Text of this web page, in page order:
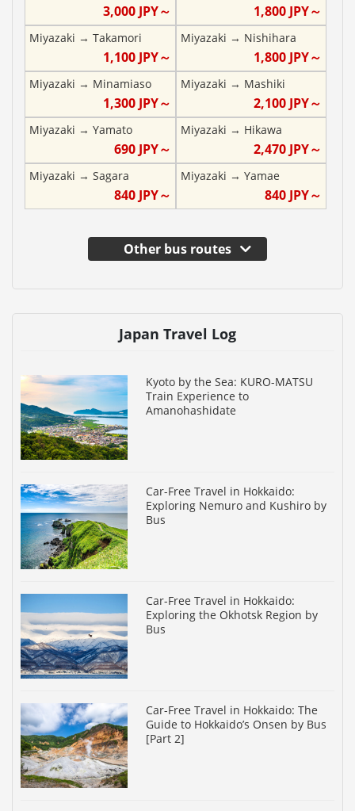
3,000JPY～ 1,800 JPY～
Miyazaki → Takamori
1,100JPY～
Miyazaki → Nishihara
1,800 JPY～
Miyazaki → Minamiaso
1,300JPY～
Miyazaki → Mashiki
2,100 JPY～
Miyazaki → Yamato
690JPY～
Miyazaki → Hikawa
2,470 JPY～
Miyazaki → Sagara
840JPY～
Miyazaki → Yamae
840 JPY～
Other bus routes
Japan Travel Log
Kyoto by the Sea: KURO-MATSU
Train Experience to
Amanohashidate
Car-Free Travel in Hokkaido:
Exploring Nemuro and Kushiro by
Bus
Car-Free Travel in Hokkaido:
Exploring the Okhotsk Region by
Bus
Car-Free Travel in Hokkaido: The
Guide to Hokkaido’s Onsen by Bus
[Part 2]